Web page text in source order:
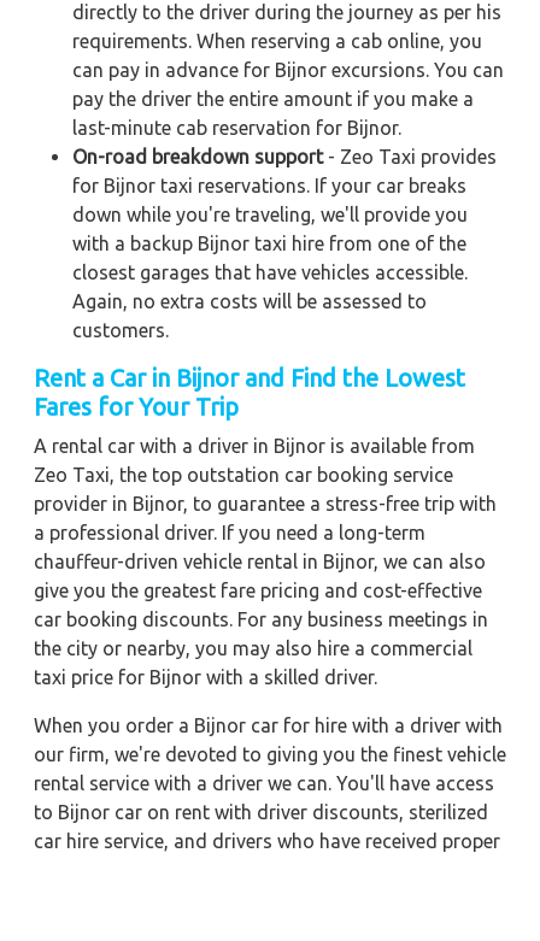
directly to the driver during the journey as per his
requirements. When reserving a cab online, you
can pay in advance for Bijnor excursions. You can
pay the driver the entire amount if you make a
last-minute cab reservation for Bijnor.
On-road breakdown support- Zeo Taxi provides
for Bijnor taxi reservations. If your car breaks
down while you're traveling, we'll provide you
with a backup Bijnor taxi hire from one of the
closest garages that have vehicles accessible.
Again, no extra costs will be assessed to
customers.
Rent a Car in Bijnor and Find the Lowest
Fares for Your Trip
A rental car with a driver in Bijnor is available from
Zeo Taxi, the top outstation car booking service
provider in Bijnor, to guarantee a stress-free trip with
a professional driver. If you need a long-term
chauffeur-driven vehicle rental in Bijnor, we can also
give you the greatest fare pricing and cost-effective
car booking discounts. For any business meetings in
the city or nearby, you may also hire a commercial
taxi price for Bijnor with a skilled driver.
When you order a Bijnor car for hire with a driver with
our firm, we're devoted to giving you the finest vehicle
rental service with a driver we can. You'll have access
to Bijnor car on rent with driver discounts, sterilized
car hire service, and drivers who have received proper